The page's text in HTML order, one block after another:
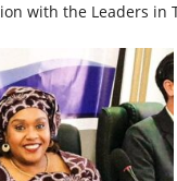
with the Leaders in